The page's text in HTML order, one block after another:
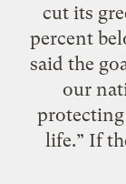
cut its
percent
said the
our
life.” If